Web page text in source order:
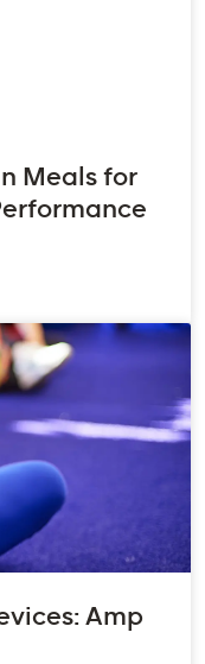
Meals for
Amp